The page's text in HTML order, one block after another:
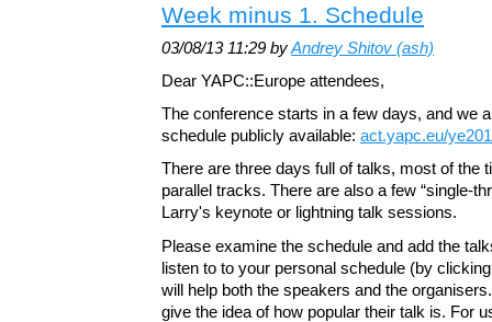
Week minus 1. Schedule
03/08/13 11:29 byAndrey Shitov (‎ash‎)
Dear YAPC::Europe attendees,
The conference starts in a few days, and we
schedule publicly available: act.yapc.eu/
There are three days full of talks, most of the
parallel tracks. There are also a few “single-
Larry's keynote or lightning talk sessions.
Please examine the schedule and add the
listen to to your personal schedule (by
will help both the speakers and the
give the idea of how popular their talk is. For